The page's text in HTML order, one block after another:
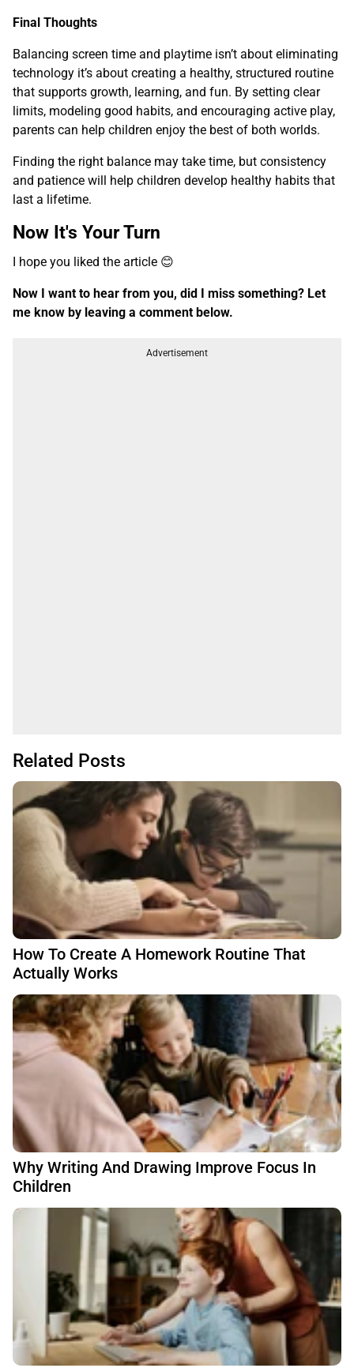
Final Thoughts
Balancing screen time and playtime isn’t about eliminating
technology it’s about creating a healthy, structured routine
that supports growth, learning, and fun. By setting clear
limits, modeling good habits, and encouraging active play,
parents can help children enjoy the best of both worlds.
Finding the right balance may take time, but consistency
and patience will help children develop healthy habits that
last a lifetime.
Now It's Your Turn
I hope you liked the article 😊
Now I want to hear from you, did I miss something? Let
me know by leaving a comment below.
Advertisement
Related Posts
How To Create A Homework Routine That
Actually Works
Why Writing And Drawing Improve Focus In
Children